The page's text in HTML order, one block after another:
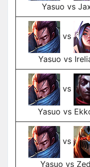
Yasuo vs
vs
Yasuo vs
vs
Yasuo vs
vs
Yasuo vs Zed